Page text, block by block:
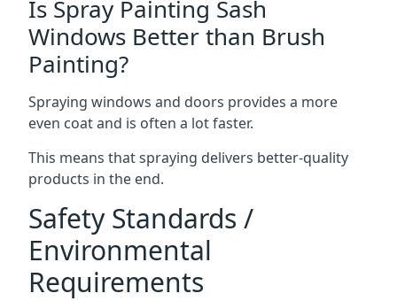
Is Spray Painting Sash
Windows Better than Brush
Painting?
Spraying windows and doors provides a more
even coat and is often a lot faster.
This means that spraying delivers better-quality
products in the end.
Safety Standards /
Environmental
Requirements